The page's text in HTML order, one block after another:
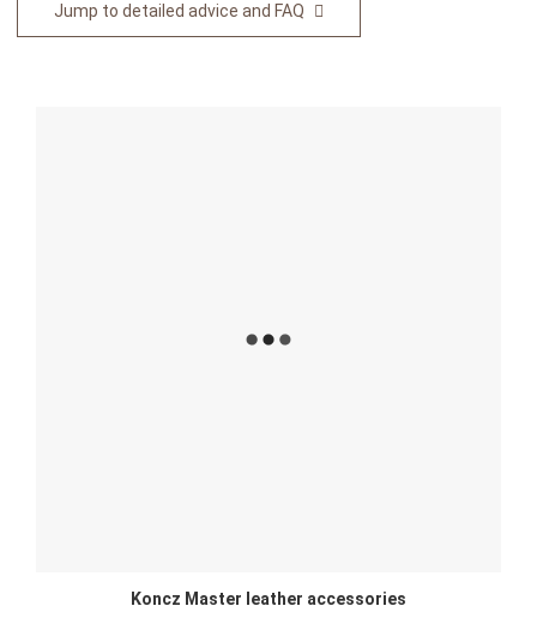
Jump to detailed advice and FAQ
Koncz Master leather accessories